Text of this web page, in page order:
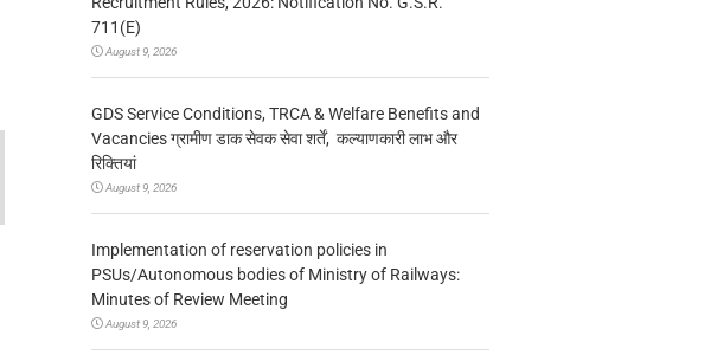
711(E)
August 9, 2026
GDS Service Conditions, TRCA & Welfare Benefits and
Vacancies ग्रामीण डाक सेवक सेवा शर्तें, कल्याणकारी लाभ और
रिक्तियां
August 9, 2026
Implementation of reservation policies in
PSUs/Autonomous bodies of Ministry of Railways:
Minutes of Review Meeting
August 9, 2026